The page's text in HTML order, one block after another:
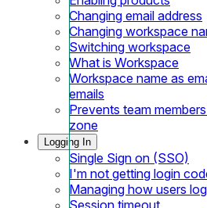
Changing email address
Changing workspace
Switching workspace
What is Workspace
Workspace name as
emails
Prevents team
zone
Logging In
Single Sign on (SSO)
I'm not getting login
Managing how users
Session timeout